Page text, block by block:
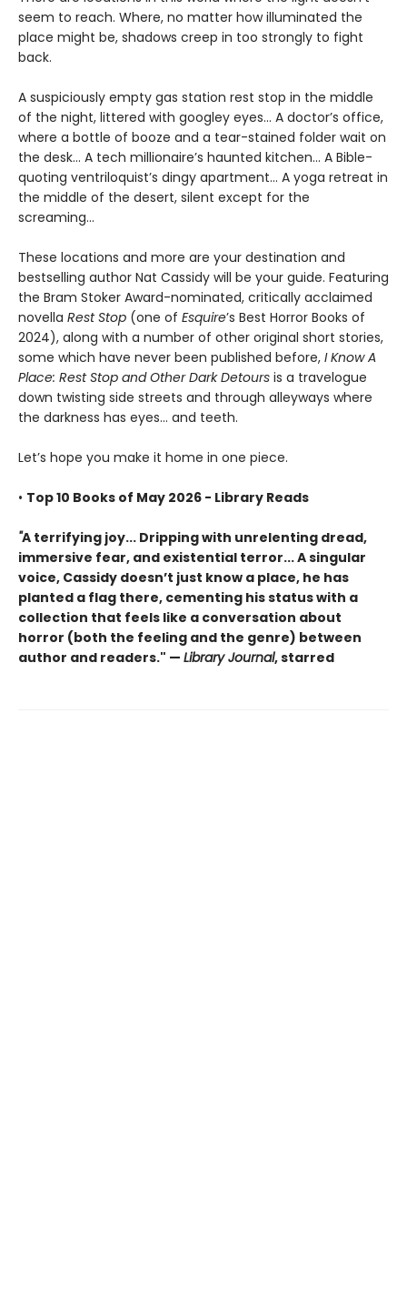
seem to reach. Where, no matter how illuminated the
place might be, shadows creep in too strongly to fight
back.
A suspiciously empty gas station rest stop in the middle
of the night, littered with googley eyes... A doctor’s office,
where a bottle of booze and a tear-stained folder wait on
the desk... A tech millionaire’s haunted kitchen... A Bible-
quoting ventriloquist’s dingy apartment... A yoga retreat in
the middle of the desert, silent except for the
screaming...
These locations and more are your destination and
bestselling author Nat Cassidy will be your guide. Featuring
the Bram Stoker Award-nominated, critically acclaimed
novella Rest Stop (one of Esquire’s Best Horror Books of
2024), along with a number of other original short stories,
some which have never been published before, I Know A
Place: Rest Stop and Other Dark Detours is a travelogue
down twisting side streets and through alleyways where
the darkness has eyes... and teeth.
Let’s hope you make it home in one piece.
• Top 10 Books of May 2026 - Library Reads
"A terrifying joy... Dripping with unrelenting dread,
immersive fear, and existential terror... A singular
voice, Cassidy doesn’t just know a place, he has
planted a flag there, cementing his status with a
collection that feels like a conversation about
horror (both the feeling and the genre) between
author and readers." — Library Journal, starred